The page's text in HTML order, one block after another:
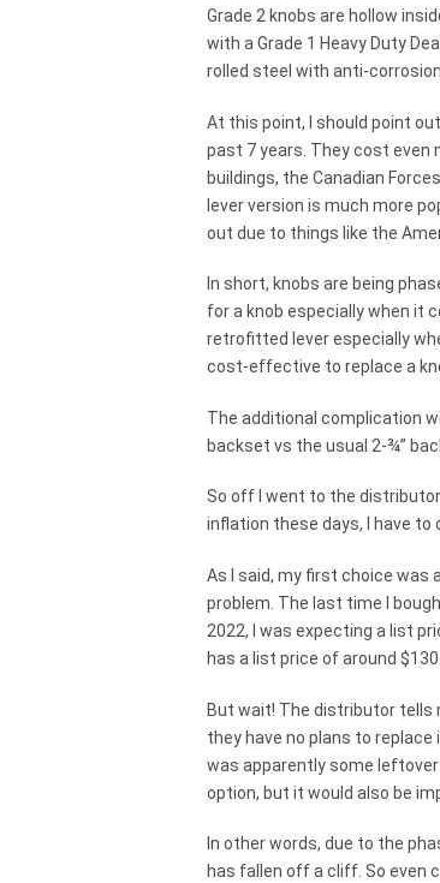
Grade 2 knobs are hollow
with a Grade 1 Heavy Duty
rolled steel with anti-
At this point, I should point
past 7 years. They cost even
buildings, the Canadian
lever version is much more
out due to things like the
In short, knobs are being
for a knob especially when it
retrofitted lever especially
cost-effective to replace a
The additional complication
backset vs the usual 2-¾”
So off I went to the
inflation these days, I have
As I said, my first choice was
problem. The last time I
2022, I was expecting a list
has a list price of around $130.
But wait! The distributor tells
they have no plans to replace
was apparently some
option, but it would also be
In other words, due to the
has fallen off a cliff. So even